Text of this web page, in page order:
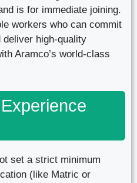
is for immediate joining.
workers who can commit
high-quality
Aramco’s world-class
set a strict minimum
(like Matric or